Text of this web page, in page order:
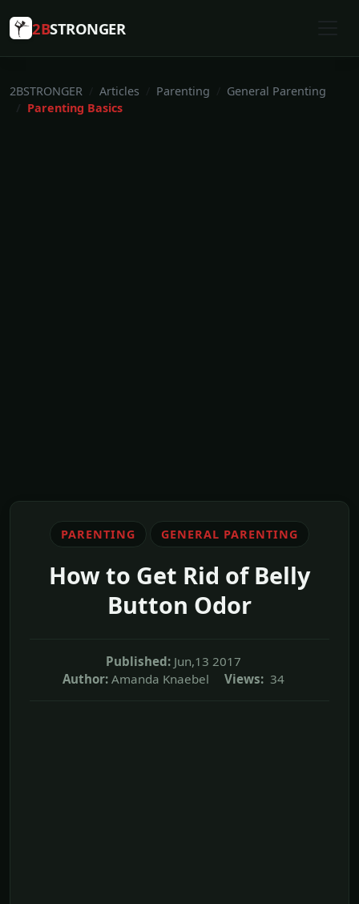
2BSTRONGER
2BSTRONGER Articles Parenting
General Parenting
Parenting Basics
PARENTING GENERAL PARENTING
How to Get Rid of Belly
Button Odor
Published: Jun,13 2017
Author: Amanda Knaebel Views: 34